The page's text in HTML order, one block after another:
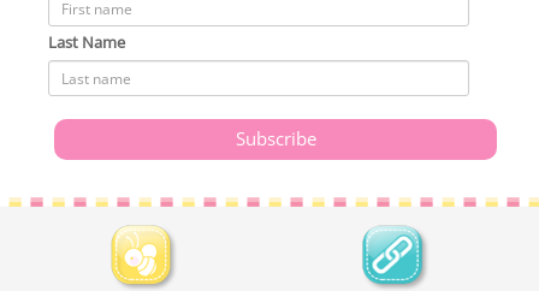
Last Name